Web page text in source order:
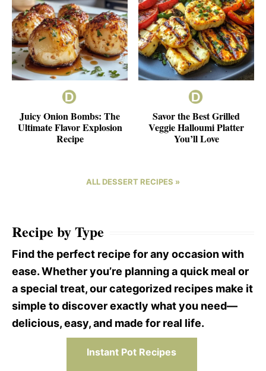
Juicy Onion Bombs: The
Ultimate Flavor Explosion
Recipe
Savor the Best Grilled
Veggie Halloumi Platter
You’ll Love
ALL DESSERT RECIPES »
Recipe by Type
Find the perfect recipe for any occasion with
ease. Whether you’re planning a quick meal or
a special treat, our categorized recipes make it
simple to discover exactly what you need—
delicious, easy, and made for real life.
Instant Pot Recipes